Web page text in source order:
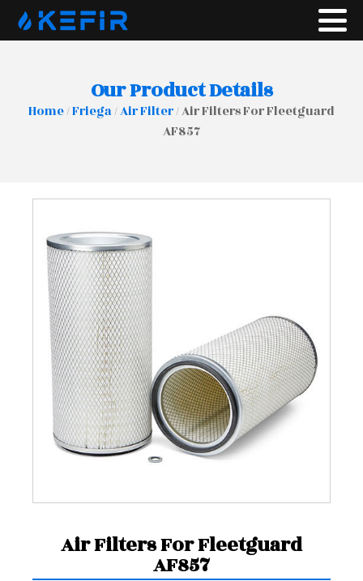
Our Product Details
Home/Friega/Air Filter/ Air Filters For Fleetguard
AF857
Air Filters For Fleetguard
AF857